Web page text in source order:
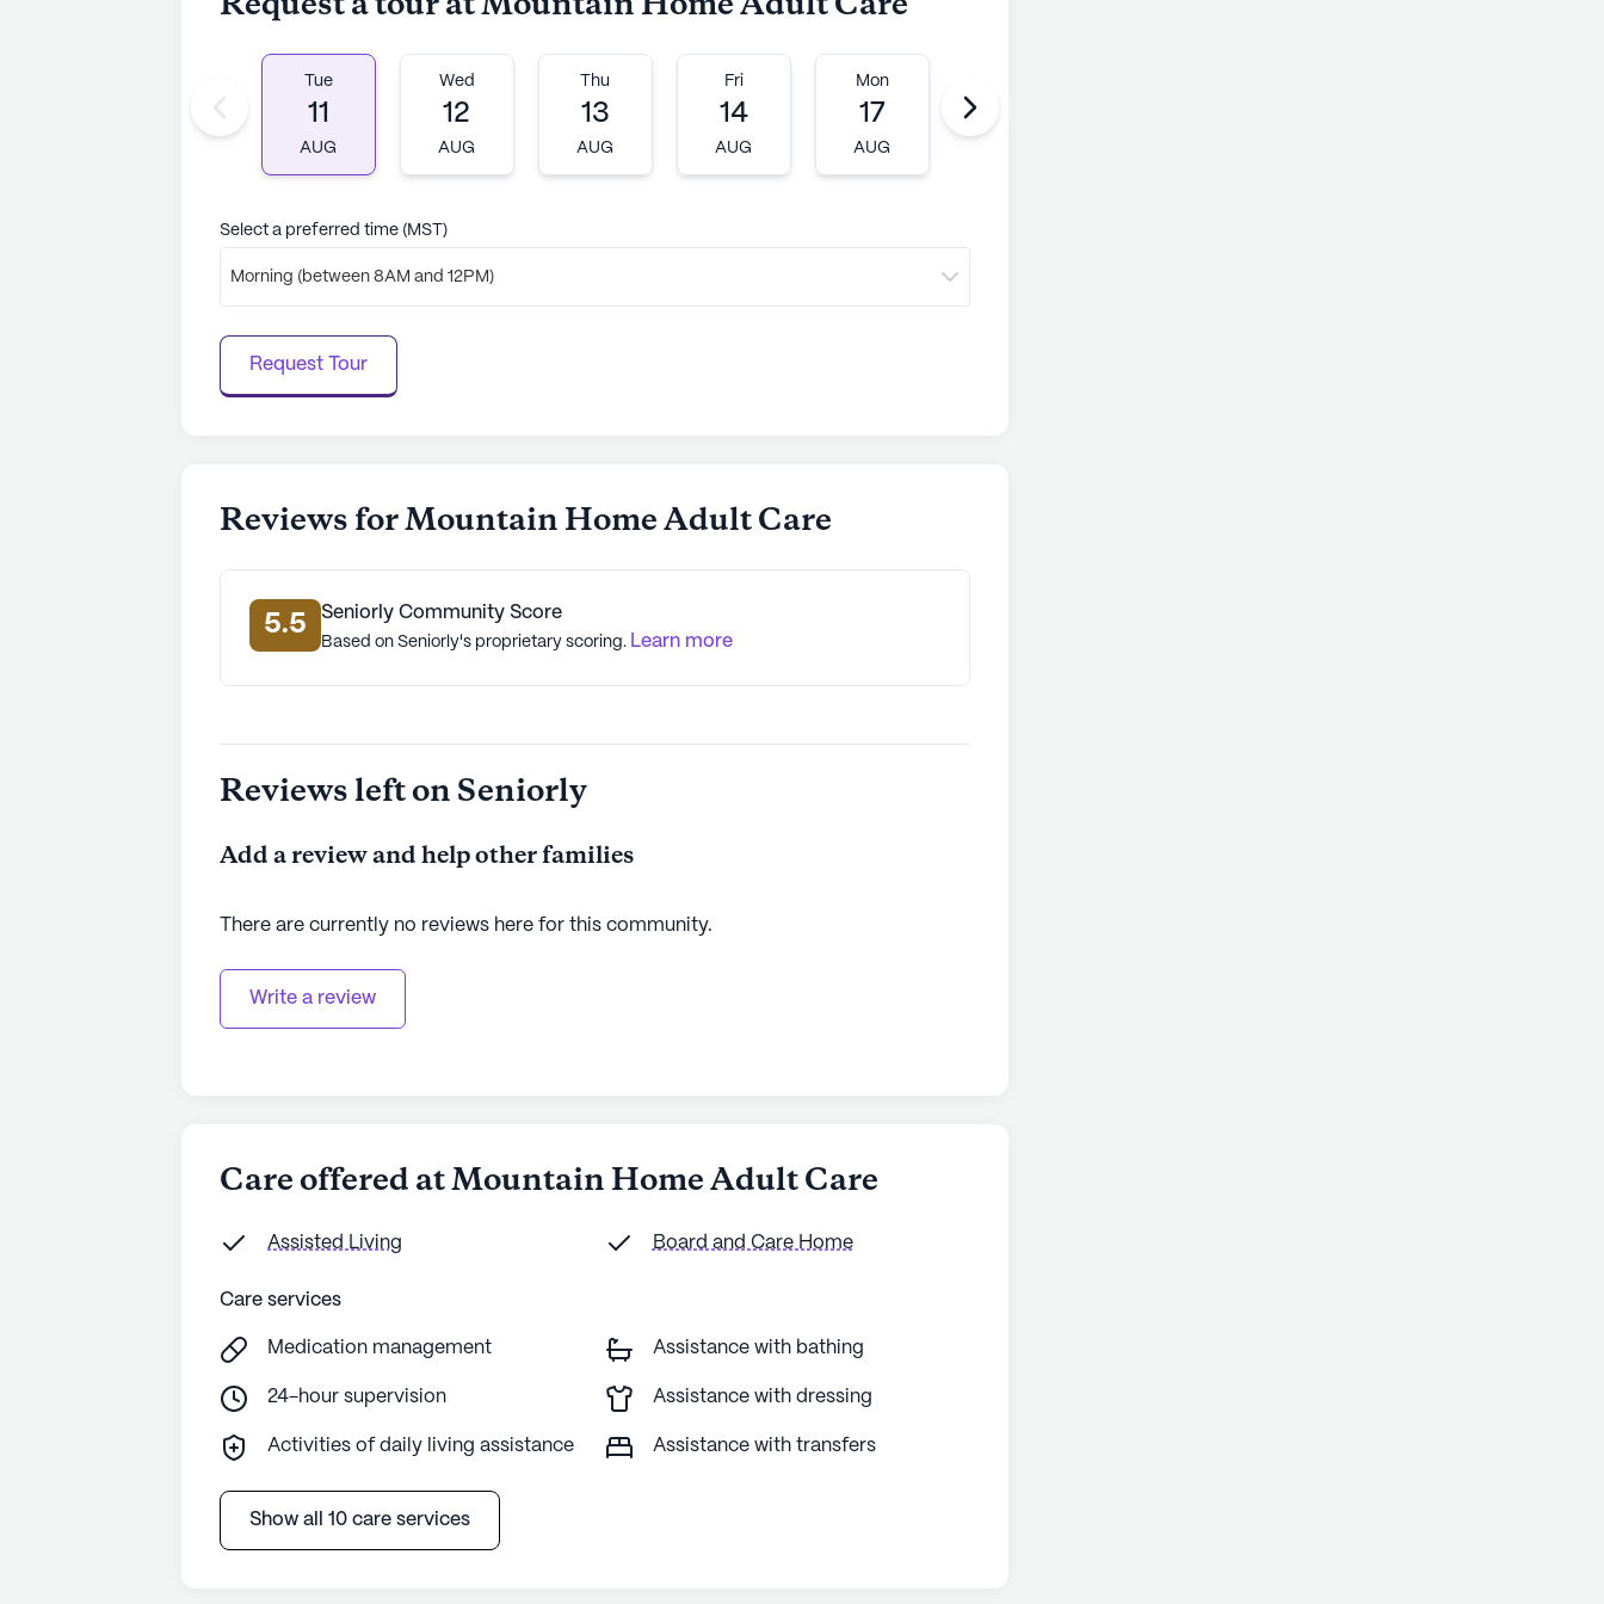
AI-generated description based on Seniorly's proprietary data. Contact a Seniorly representative
Tue
11
AUG
Wed
12
AUG
Thu
13
AUG
Fri
14
AUG
Mon
17
AUG
Select a preferred time (MST)
Morning (between 8AM and 12PM)
Request Tour
Reviews for Mountain Home Adult Care
5.5 Seniorly Community Score
Based on Seniorly's proprietary scoring. Learn more
Reviews left on Seniorly
Add a review and help other families
There are currently no reviews here for this community.
Write a review
Care offered at Mountain Home Adult Care
Assisted Living Board and Care Home
Care services
Medication management Assistance with bathing
24-hour supervision Assistance with dressing
Activities of daily living assistance Assistance with transfers
Show all 10 care services